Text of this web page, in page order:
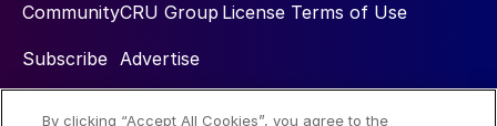
Community
Subscribe
CRU Group
Advertise
License Terms of Use
By clicking “Accept All Cookies”, you agree to the